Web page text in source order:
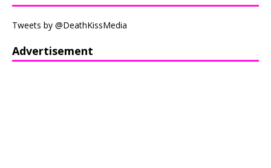
Tweets by @DeathKissMedia
Advertisement